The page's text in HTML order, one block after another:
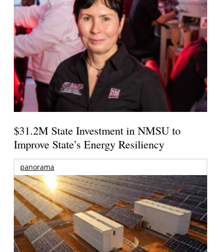
$31.2M State Investment in NMSU to
Improve State’s Energy Resiliency
panorama